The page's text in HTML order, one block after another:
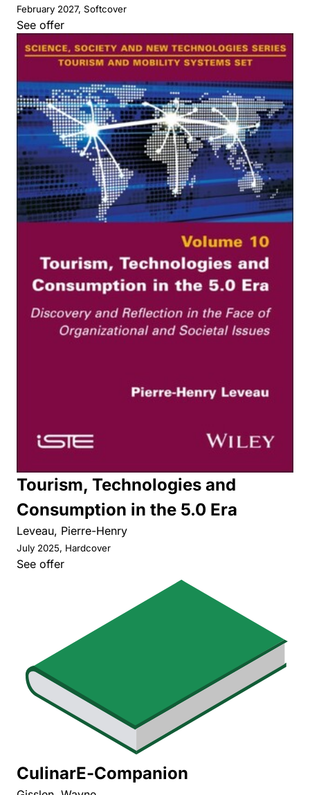
February 2027, Softcover
See offer
Tourism, Technologies and
Consumption in the 5.0 Era
Leveau, Pierre-Henry
July 2025, Hardcover
See offer
CulinarE-Companion